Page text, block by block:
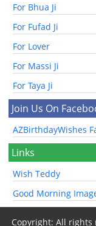
For Bhua Ji
For Fufad Ji
For Lover
For Massi Ji
For Taya Ji
Join Us On
AZBirthdayWishes
Links
Wish Teddy
Good Morning
Copyright: All